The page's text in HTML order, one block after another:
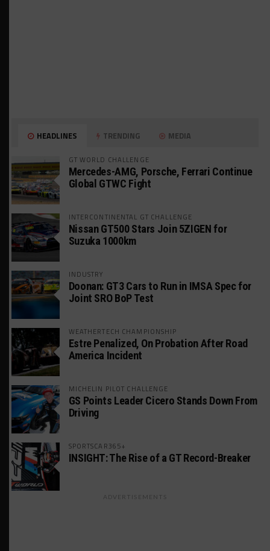
HEADLINES TRENDING MEDIA
GT WORLD CHALLENGE
Mercedes-AMG, Porsche, Ferrari Continue
Global GTWC Fight
INTERCONTINENTAL GT CHALLENGE
Nissan GT500 Stars Join 5ZIGEN for
Suzuka 1000km
INDUSTRY
Doonan: GT3 Cars to Run in IMSA Spec for
Joint SRO BoP Test
WEATHERTECH CHAMPIONSHIP
Estre Penalized, On Probation After Road
America Incident
MICHELIN PILOT CHALLENGE
GS Points Leader Cicero Stands Down From
Driving
SPORTSCAR365+
INSIGHT: The Rise of a GT Record-Breaker
ADVERTISEMENTS